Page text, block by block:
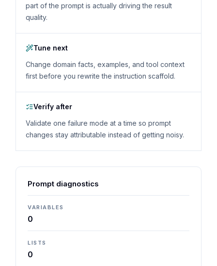
part of the prompt is actually driving the result
quality.
Tune next
Change domain facts, examples, and tool context
first before you rewrite the instruction scaffold.
Verify after
Validate one failure mode at a time so prompt
changes stay attributable instead of getting noisy.
Prompt diagnostics
VARIABLES
0
LISTS
0